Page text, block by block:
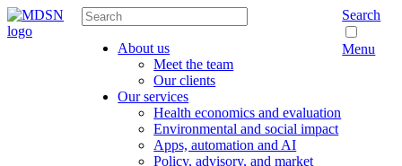
About us
Meet the team
Our clients
Our services
Health economics and evaluation
Environmental and social impact
Apps, automation and AI
Policy, advisory, and market
Search
Menu